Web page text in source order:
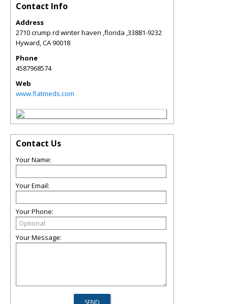
Contact Info
Address
2710 crump rd winter haven ,florida ,33881-9232
Hyward,CA90018
Phone
4587968574
Web
www.flatmeds.com
Contact Us
Your Name:
Your Email:
Your Phone:
Your Message: